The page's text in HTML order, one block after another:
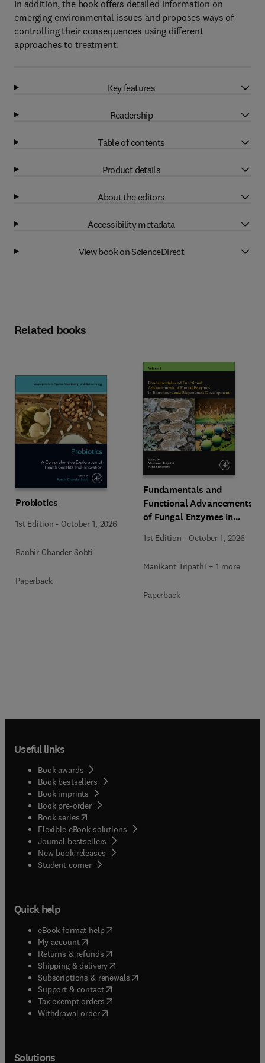
In addition, the book offers detailed information on
emerging environmental issues and proposes ways of
controlling their consequences using different
approaches to treatment.
Key features
Readership
Table of contents
Product details
About the editors
Accessibility metadata
View book on ScienceDirect
Related books
Probiotics
1st Edition - October 1, 2026
Ranbir Chander Sobti
Paperback
Fundamentals and
Functional Advancements
of Fungal Enzymes in
Bioproducts Development
1st Edition - October 1, 2026
Manikant Tripathi + 1 more
Paperback
Useful links
Book awards
Book bestsellers
Book imprints
Book pre-order
Book series(opens in new tab/window
Flexible eBook solutions
Journal bestsellers
New book releases
Student corner( opens in new tab/window
Quick help
eBook format help( opens in new tab/window
My account( opens in new tab/window
Returns & refunds( opens in new tab/window
Shipping & delivery(opens in new tab/window
Subscriptions & renewals( opens in new tab/window
Support & contact( opens in new tab/window
Tax exempt orders( opens in new tab/window
Withdrawal order
Solutions